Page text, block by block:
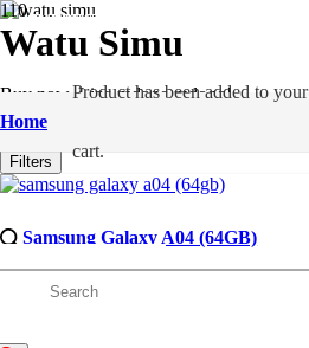
Home
Producthas been added to your
cart.
Watu Simu
Buy now, Lipa mdogo mdogo!
Filters
OUT OF STOCK
Samsung Galaxy A04 (64GB)
23,000/=
OUT OF STOCK
OUT OF STOCK